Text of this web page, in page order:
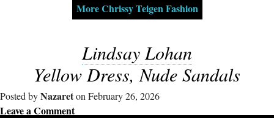
More Chrissy Teigen Fashion
Lindsay Lohan
Yellow Dress, Nude Sandals
Posted byNazareton February 26, 2026
Leave a Comment